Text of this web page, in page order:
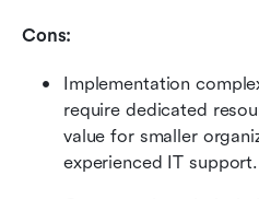
Cons:
Implementation
require dedicated
value for smaller
experienced IT support.